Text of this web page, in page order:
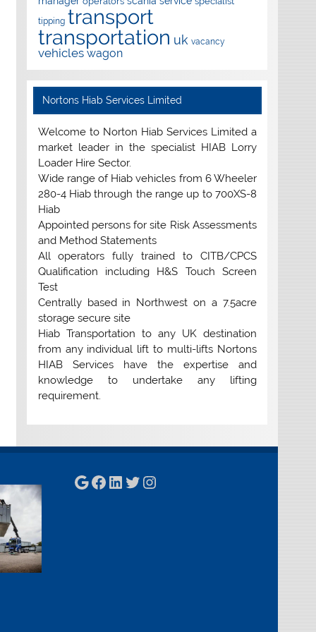
tipping transport
transportation uk vacancy
vehicles wagon
Nortons Hiab Services Limited
Welcome to Norton Hiab Services Limited a
market leader in the specialist HIAB Lorry
Loader Hire Sector.
Wide range of Hiab vehicles from 6 Wheeler
280-4 Hiab through the range up to 700XS-8
Hiab
Appointed persons for site Risk Assessments
and Method Statements
All operators fully trained to CITB/CPCS
Qualification including H&S Touch Screen
Test
Centrally based in Northwest on a 7.5acre
storage secure site
Hiab Transportation to any UK destination
from any individual lift to multi-lifts Nortons
HIAB Services have the expertise and
knowledge to undertake any lifting
requirement.
Google
Facebook
LinkedIn
Twitter
Instagram